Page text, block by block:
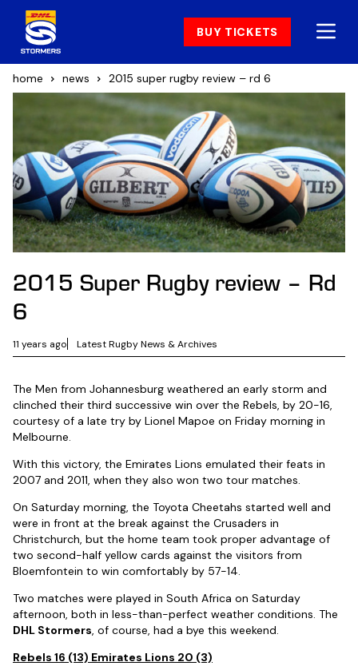
BUY TICKETS
home news 2015 super rugby review – rd 6
2015 Super Rugby review – Rd
6
11 years ago Latest Rugby News & Archives
The Men from Johannesburg weathered an early storm and
clinched their third successive win over the Rebels, by 20-16,
courtesy of a late try by Lionel Mapoe on Friday morning in
Melbourne.
With this victory, the Emirates Lions emulated their feats in
2007 and 2011, when they also won two tour matches.
On Saturday morning, the Toyota Cheetahs started well and
were in front at the break against the Crusaders in
Christchurch, but the home team took proper advantage of
two second-half yellow cards against the visitors from
Bloemfontein to win comfortably by 57-14.
Two matches were played in South Africa on Saturday
afternoon, both in less-than-perfect weather conditions. The
DHL Stormers, of course, had a bye this weekend.
Rebels 16 (13) Emirates Lions 20 (3)